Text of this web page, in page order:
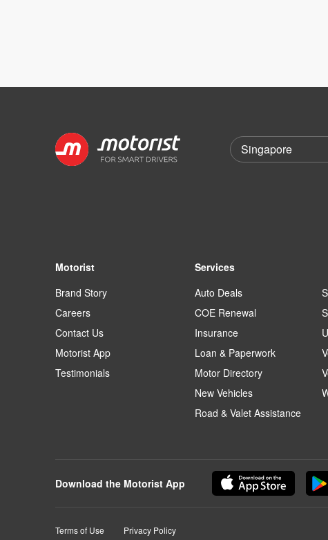
Motorist
Brand Story
Careers
Contact Us
Motorist App
Testimonials
Services
Auto Deals
COE Renewal
Insurance
Loan & Paperwork
Motor Directory
New Vehicles
Road & Valet Assistance
Download the Motorist App
Terms of Use Privacy Policy